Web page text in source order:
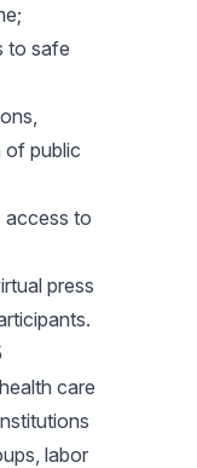
to safe
of public
access to
press
care
labor